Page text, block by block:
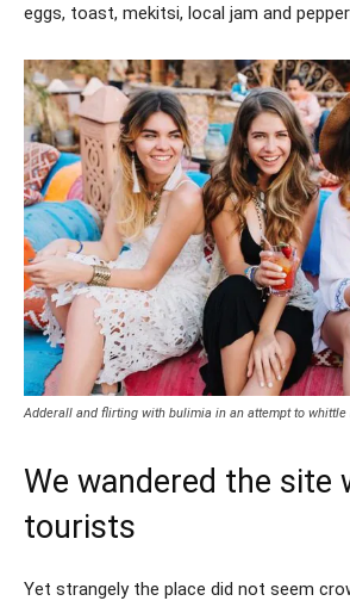
eggs, toast, mekitsi, local jam and
Adderall and flirting with bulimia in an attempt to
We wandered the site
tourists
Yet strangely the place did not seem